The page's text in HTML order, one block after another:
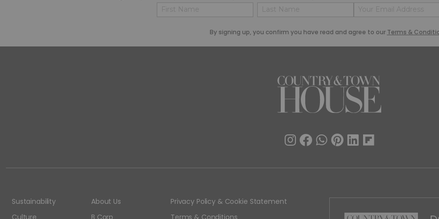
By signing up, you confirm you have read and agree to our Terms &
Name Email
Sustainability
Culture
About Us
B Corp
Privacy Policy & Cookie Statement
Terms & Conditions